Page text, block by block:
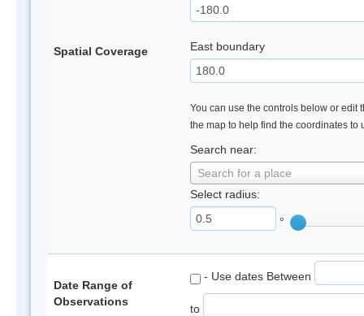
Spatial Coverage East boundary
You can use the controls below or edit
the map to help find the coordinates to
Search near:
Search for a place
Select radius:
°
Date Range of
Observations
- Use dates Between
to